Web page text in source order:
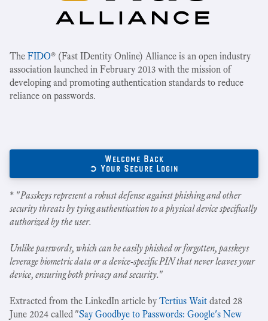
The FIDO® (Fast IDentity Online) Alliance is an open industry
association launched in February 2013 with the mission of
developing and promoting authentication standards to reduce
reliance on passwords.
Welcome Back
➲ Your Secure Login
* "Passkeys represent a robust defense against phishing and other
security threats by tying authentication to a physical device specifically
authorized by the user.
Unlike passwords, which can be easily phished or forgotten, passkeys
leverage biometric data or a device-specific PIN that never leaves your
device, ensuring both privacy and security."
Extracted from the LinkedIn article byTertius Wait dated 28
June 2024 called "Say Goodbye to Passwords: Google's New